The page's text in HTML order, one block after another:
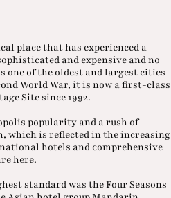
place that has experienced a
and expensive and no
one of the oldest and largest cities
World War, it is now a first-class
Site since 1992.
popularity and a rush of
which is reflected in the increasing
hotels and comprehensive
here.
standard was the Four Seasons